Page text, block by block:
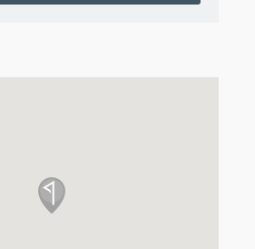
on the club and its history can be
Club Photography